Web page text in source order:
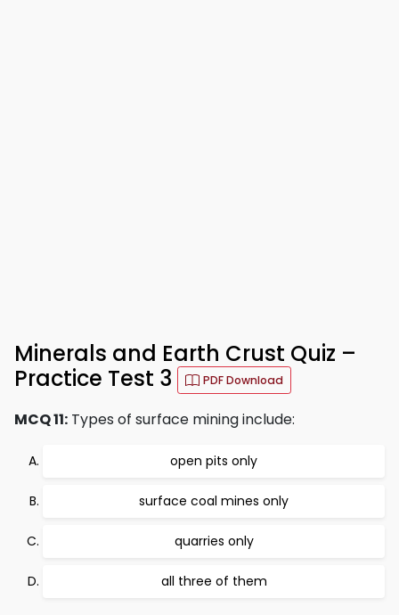
Minerals and Earth Crust Quiz –
Practice Test 3
PDF Download
MCQ 11: Types of surface mining include:
open pits only
surface coal mines only
quarries only
all three of them